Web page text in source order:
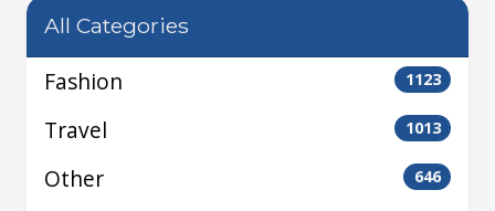
All Categories
Fashion 1123
Travel 1013
Other 646